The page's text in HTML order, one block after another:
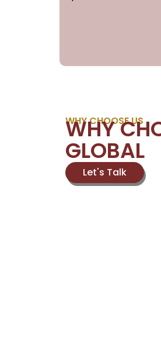
WHY CHOOSE US
WHY
GLOBAL
Let's Talk